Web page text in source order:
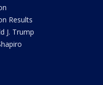
Results
J. Trump